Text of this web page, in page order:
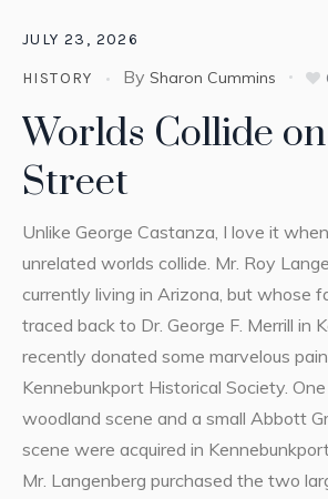
JULY 23, 2026
HISTORY By Sharon Cummins
Worlds Collide
Street
Unlike George Castanza, I love it
unrelated worlds collide. Mr. Roy
currently living in Arizona, but whose
traced back to Dr. George F. Merrill in
recently donated some marvelous
Kennebunkport Historical Society.
woodland scene and a small Abbott
scene were acquired in
Mr. Langenberg purchased the two